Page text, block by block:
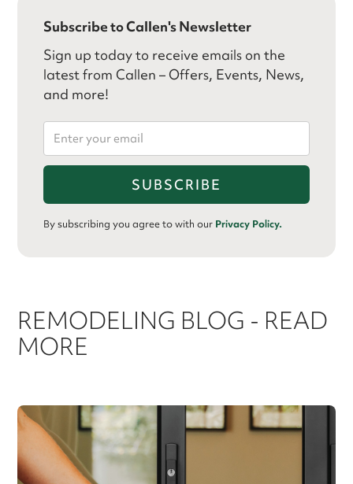
Subscribe to Callen's Newsletter
Sign up today to receive emails on the
latest from Callen – Offers, Events, News,
and more!
By subscribing you agree to with our Privacy Policy.
REMODELING BLOG - READ
MORE